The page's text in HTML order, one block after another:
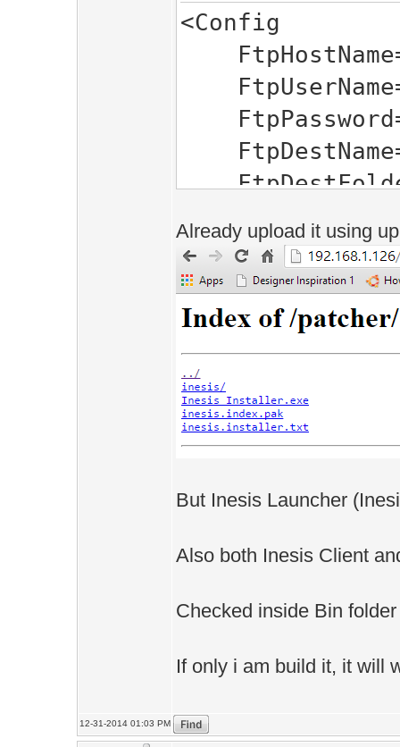
<Config
Client"
Secure="0,
20, 21, 22,
Already upload it using
But Inesis Launcher
Also both Inesis Client
Checked inside Bin
If only i am build it, it will
12-31-2014 01:03 PM